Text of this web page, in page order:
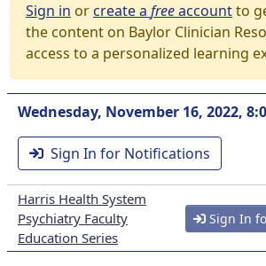
Sign in orcreate a freeaccountto
the content on Baylor Clinician
access to a personalized learning
Wednesday, November 16, 2022,
Sign In for Notifications
Harris Health System
Psychiatry Faculty
Education Series
Sign In